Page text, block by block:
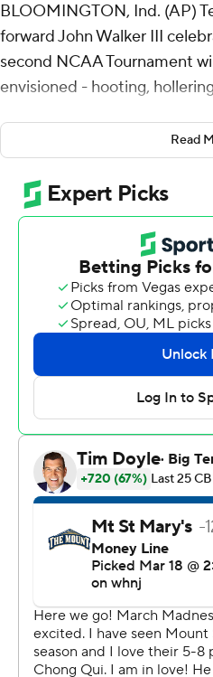
BLOOMINGTON, Ind. (AP)
forward John Walker III
second NCAA Tournament
envisioned - hooting,
Nothing, not even a small,
dampen his enthusiasm.
After scoring a season-high
high tying nine rebounds
from a 10-point halftime
Mary's Mountaineers 60-52
nearly two years, Walker let
''I feel like I'm on top of the
wanted it so bad, it wasn't
going out there and beating
The Tigers (17-8) have won
improved to 2-0 in First Four
North Carolina Central in
the NCAA Tournament. Next
the East Region is top-
Texas Southern, the
Athletic Conference, was
Black colleges and
Read